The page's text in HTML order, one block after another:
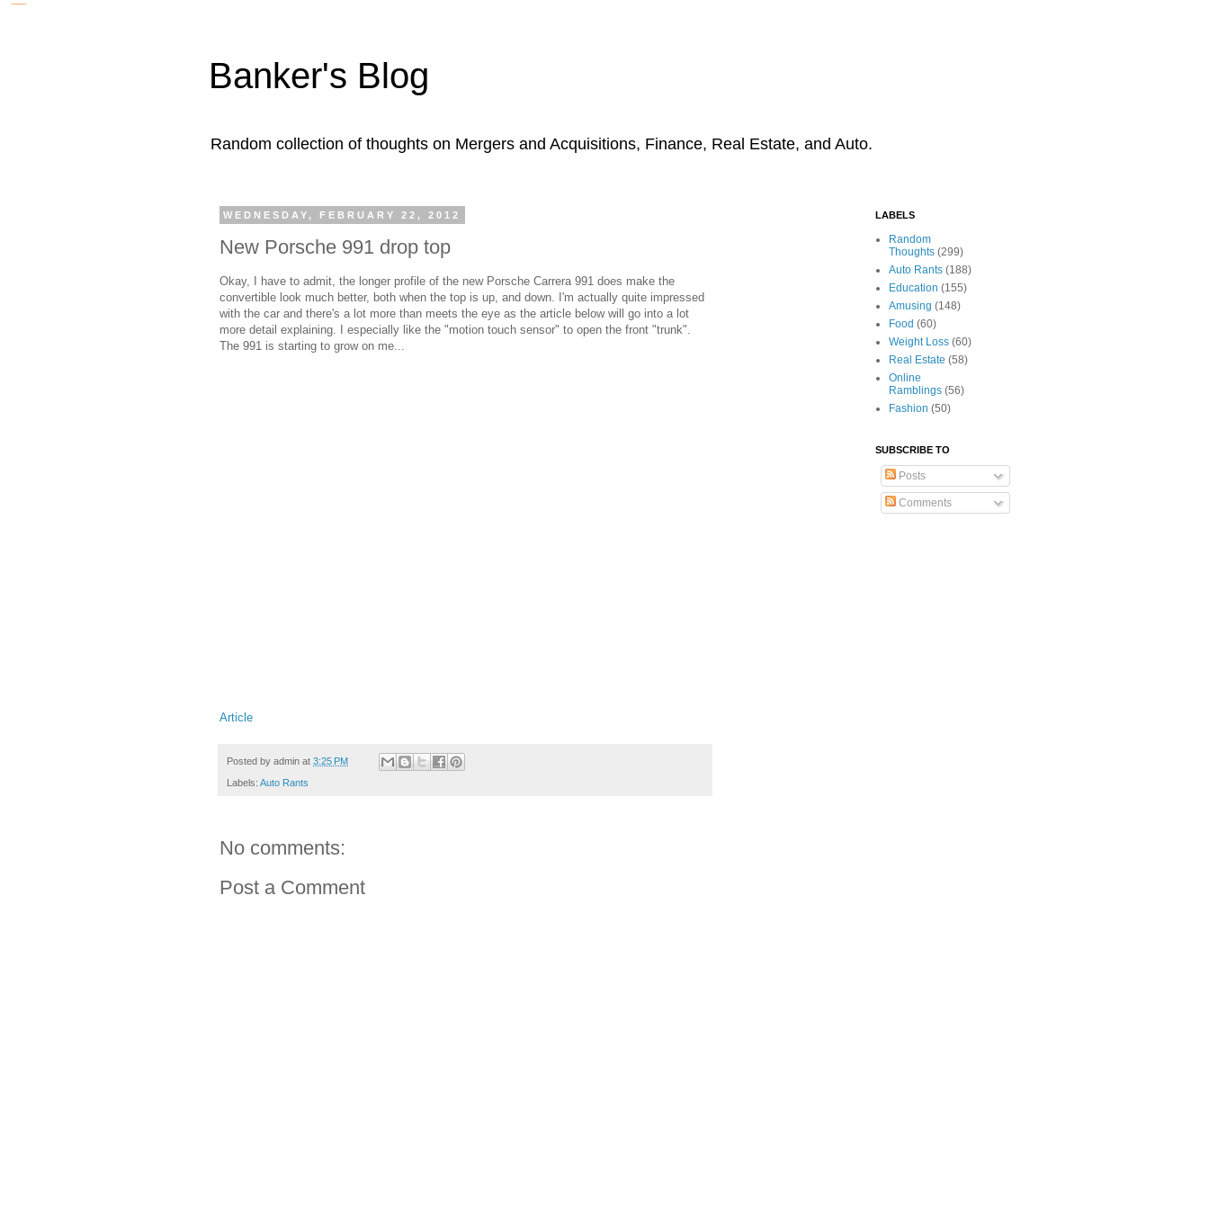
Banker's Blog
Random collection of thoughts on Mergers and Acquisitions, Finance, Real Estate, and Auto.
WEDNESDAY, FEBRUARY 22, 2012
New Porsche 991 drop top
Okay, I have to admit, the longer profile of the new Porsche Carrera 991 does make the
convertible look much better, both when the top is up, and down. I'm actually quite impressed
with the car and there's a lot more than meets the eye as the article below will go into a lot
more detail explaining. I especially like the "motion touch sensor" to open the front "trunk".
The 991 is starting to grow on me...
Article
Posted by admin at 3:25 PM
Labels: Auto Rants
No comments:
Post a Comment
LABELS
Random
Thoughts (299)
Auto Rants (188)
Education (155)
Amusing (148)
Food (60)
Weight Loss (60)
Real Estate (58)
Online
Ramblings (56)
Fashion (50)
SUBSCRIBE TO
Posts
Comments